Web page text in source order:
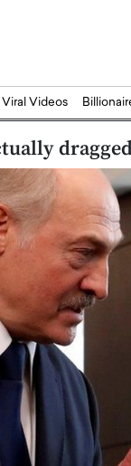
Viral Videos
Tian: Bridging
and AI to